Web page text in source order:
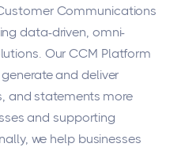
Communications
data-driven, omni-
Our CCM Platform
and deliver
and statements more
and supporting
we help businesses